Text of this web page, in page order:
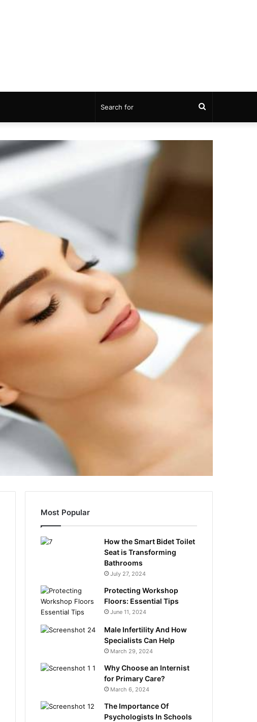
Search
Most Popular
How the Smart Bidet Toilet
Seat is Transforming
Bathrooms
July 27, 2024
Protecting Workshop
Floors: Essential Tips
June 11, 2024
Male Infertility And How
Specialists Can Help
March 29, 2024
Why Choose an Internist
for Primary Care?
March 6, 2024
The Importance Of
Psychologists In Schools